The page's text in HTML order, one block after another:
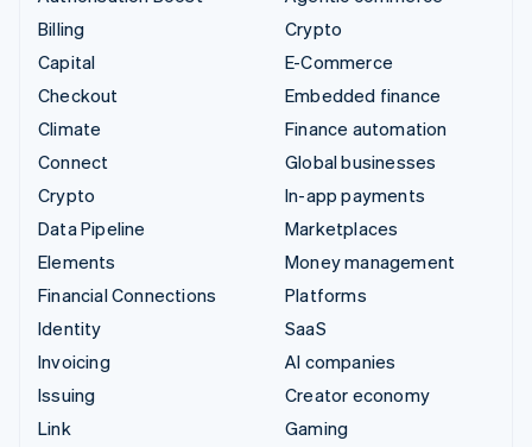
Billing
Capital
Checkout
Climate
Connect
Crypto
Data Pipeline
Elements
Financial Connections
Identity
Invoicing
Issuing
Link
Crypto
E-Commerce
Embedded finance
Finance automation
Global businesses
In-app payments
Marketplaces
Money management
Platforms
SaaS
AI companies
Creator economy
Gaming